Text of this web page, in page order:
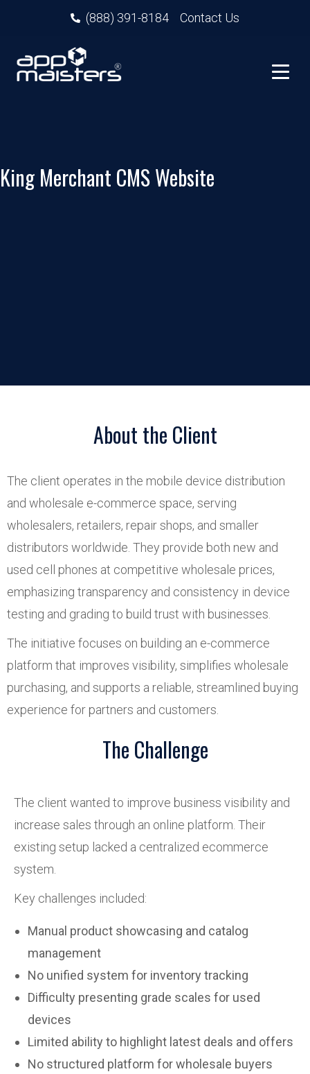
(888) 391-8184 Contact Us
King Merchant CMS Website
About the Client
The client operates in the mobile device distribution
and wholesale e-commerce space, serving
wholesalers, retailers, repair shops, and smaller
distributors worldwide. They provide both new and
used cell phones at competitive wholesale prices,
emphasizing transparency and consistency in device
testing and grading to build trust with businesses.
The initiative focuses on building an e-commerce
platform that improves visibility, simplifies wholesale
purchasing, and supports a reliable, streamlined buying
experience for partners and customers.
The Challenge
The client wanted to improve business visibility and
increase sales through an online platform. Their
existing setup lacked a centralized ecommerce
system.
Key challenges included:
Manual product showcasing and catalog
management
No unified system for inventory tracking
Difficulty presenting grade scales for used
devices
Limited ability to highlight latest deals and offers
No structured platform for wholesale buyers